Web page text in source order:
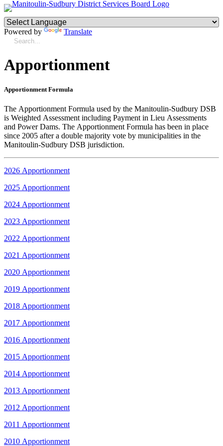
Powered by Translate
Apportionment
Apportionment Formula
The Apportionment Formula used by the Manitoulin-Sudbury DSB
is Weighted Assessment including Payment in Lieu Assessments
and Power Dams. The Apportionment Formula has been in place
since 2005 after a double majority vote by municipalities in the
Manitoulin-Sudbury DSB jurisdiction.
2026 Apportionment
2025 Apportionment
2024 Apportionment
2023 Apportionment
2022 Apportionment
2021 Apportionment
2020 Apportionment
2019 Apportionment
2018 Apportionment
2017 Apportionment
2016 Apportionment
2015 Apportionment
2014 Apportionment
2013 Apportionment
2012 Apportionment
2011 Apportionment
2010 Apportionment